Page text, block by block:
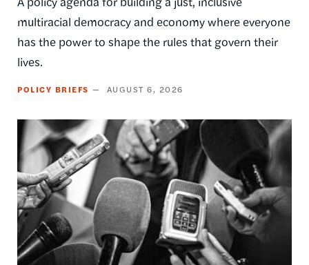
multiracial democracy and economy where everyone
has the power to shape the rules that govern their
lives.
POLICY BRIEFS AUGUST 6, 2026
Image